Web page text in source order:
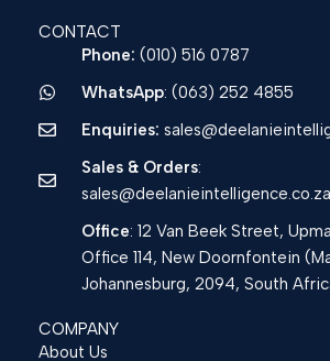
CONTACT
Phone: (010) 516 0787
WhatsApp: (063) 252 4855
Enquiries:
Sales & Orders:
sales@deelanieintelligence.co.za
Office: 12 Van Beek Street,
Office 114, New Doornfontein
Johannesburg, 2094, South
COMPANY
About Us